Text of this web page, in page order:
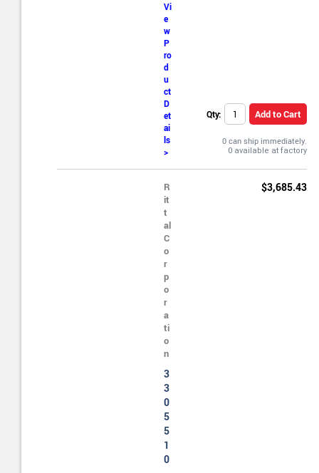
Vi
e
w
P
ro
d
u
ct
D
et
ai
ls
>
Qty: Add to Cart
0 can ship immediately.
R
it
t
al
C
o
r
p
o
r
a
ti
o
n
3
3
0
5
5
1
0
$3,685.43